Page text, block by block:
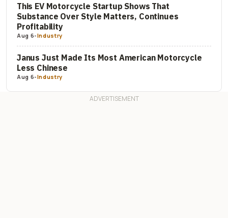
This EV Motorcycle Startup Shows That
Substance Over Style Matters, Continues
Profitability
Aug 6-Industry
Janus Just Made Its Most American Motorcycle
Less Chinese
Aug 6-Industry